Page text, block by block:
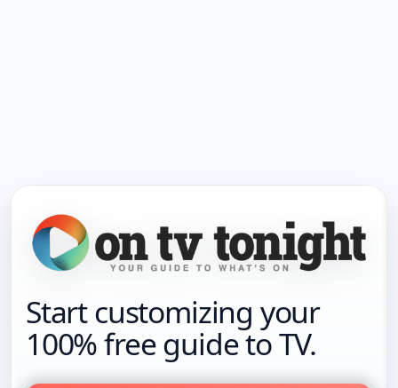
Start customizing your
100% free guide to TV.